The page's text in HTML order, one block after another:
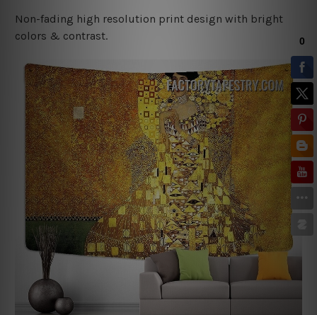
Non-fading high resolution print design with bright
colors & contrast.